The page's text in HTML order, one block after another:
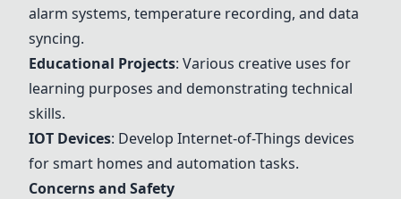
alarm systems, temperature recording, and data
syncing.
Educational Projects: Various creative uses for
learning purposes and demonstrating technical
skills.
IOT Devices: Develop Internet-of-Things devices
for smart homes and automation tasks.
Concerns and Safety